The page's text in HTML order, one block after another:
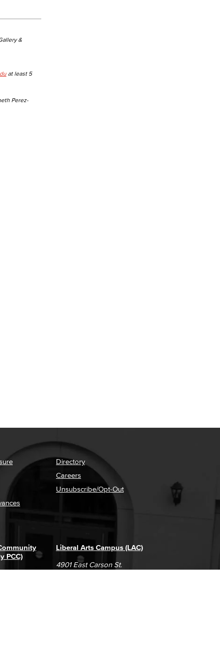
&
at least 5
Perez-
Directory
Careers
Unsubscribe/Opt-Out
Liberal Arts Campus (LAC)
4901 East Carson St.
PCC)